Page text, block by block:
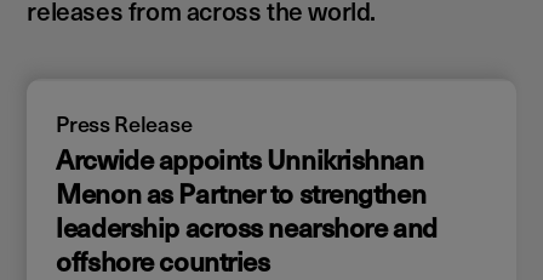
releases from across the world.
Press Release
Arcwide appoints Unnikrishnan
Menon as Partner to strengthen
leadership across nearshore and
offshore countries